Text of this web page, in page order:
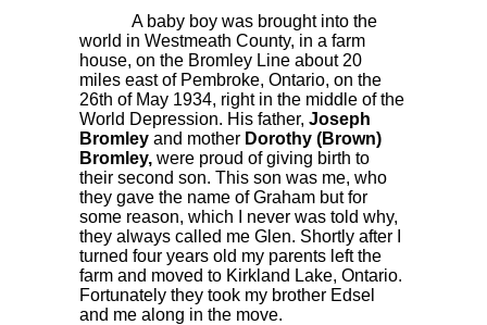
A baby boy was brought into the
world in Westmeath County, in a farm
house, on the Bromley Line about 20
miles east of Pembroke, Ontario, on the
26th of May 1934, right in the middle of the
World Depression. His father,Joseph
Bromley and mother Dorothy (Brown)
Bromley, were proud of giving birth to
their second son. This son was me, who
they gave the name of Graham but for
some reason, which I never was told why,
they always called me Glen. Shortly after I
turned four years old my parents left the
farm and moved to Kirkland Lake, Ontario.
Fortunately they took my brother Edsel
and me along in the move.